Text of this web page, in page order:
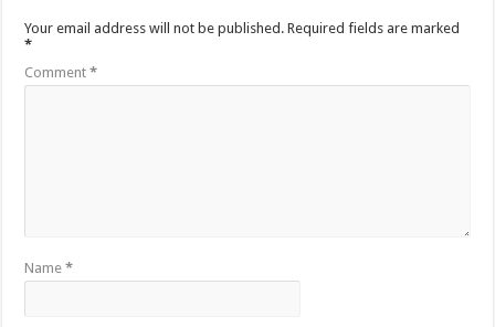
Your email address will not be published. Required fields are marked
*
Comment*
Name*